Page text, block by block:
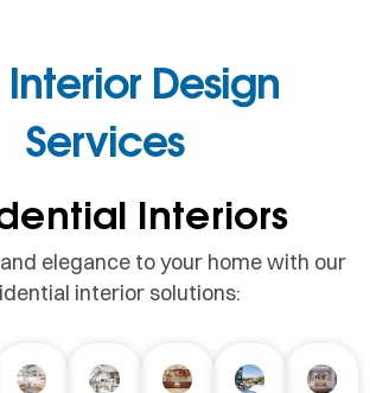
Design
Services
Interiors
elegance to your home with our
interior solutions: